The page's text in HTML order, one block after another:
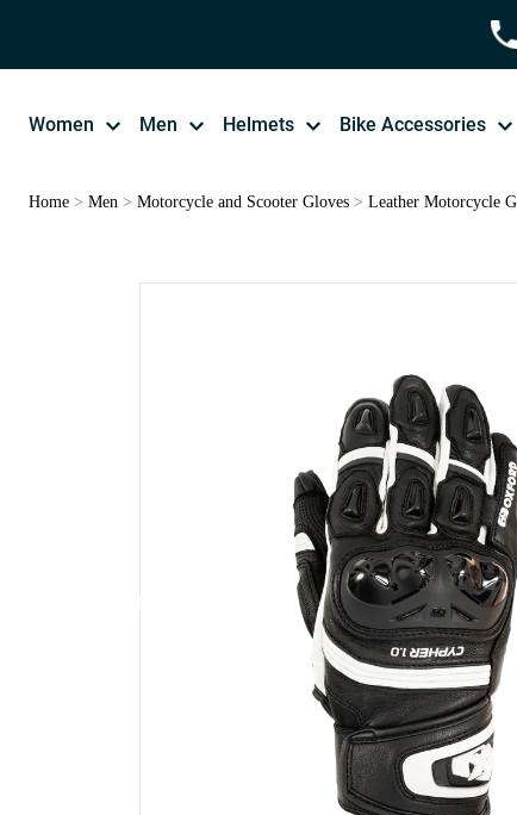
Women Men Helmets Bike Accessories
Home > Men > Motorcycle and Scooter Gloves > Leather Motorcycle